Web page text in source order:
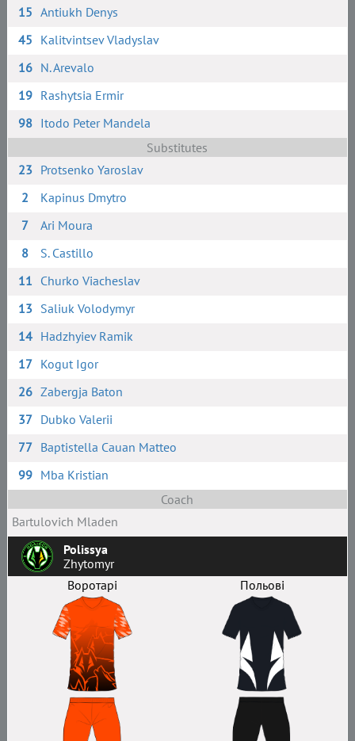
15 Antiukh Denys
45 Kalitvintsev Vladyslav
16 N. Arevalo
19 Rashytsia Ermir
98 Itodo Peter Mandela
Substitutes
23 Protsenko Yaroslav
2
Kapinus Dmytro
7
Ari Moura
8
S. Сastillo
11 Churko Viacheslav
13 Saliuk Volodymyr
14 Hadzhyiev Ramik
17 Kogut Igor
26 Zabergja Baton
37 Dubko Valerii
77 Baptistella Cauan Matteo
99 Mba Kristian
Coach
Bartulovich Mladen
Polissya
Zhytomyr
Воротарі
Польові